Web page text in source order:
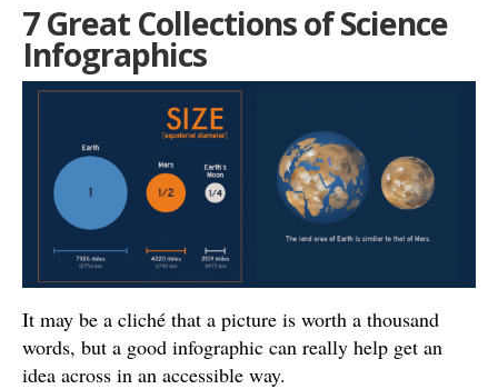
7 Great Collections of Science
Infographics
It may be a cliché that a picture is worth a thousand
words, but a good infographic can really help get an
idea across in an accessible way.